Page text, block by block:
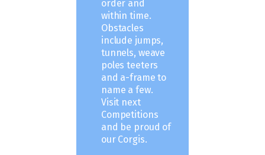
order and
within time.
Obstacles
include jumps,
tunnels, weave
poles teeters
and a-frame to
name a few.
Visit next
Competitions
and be proud of
our Corgis.